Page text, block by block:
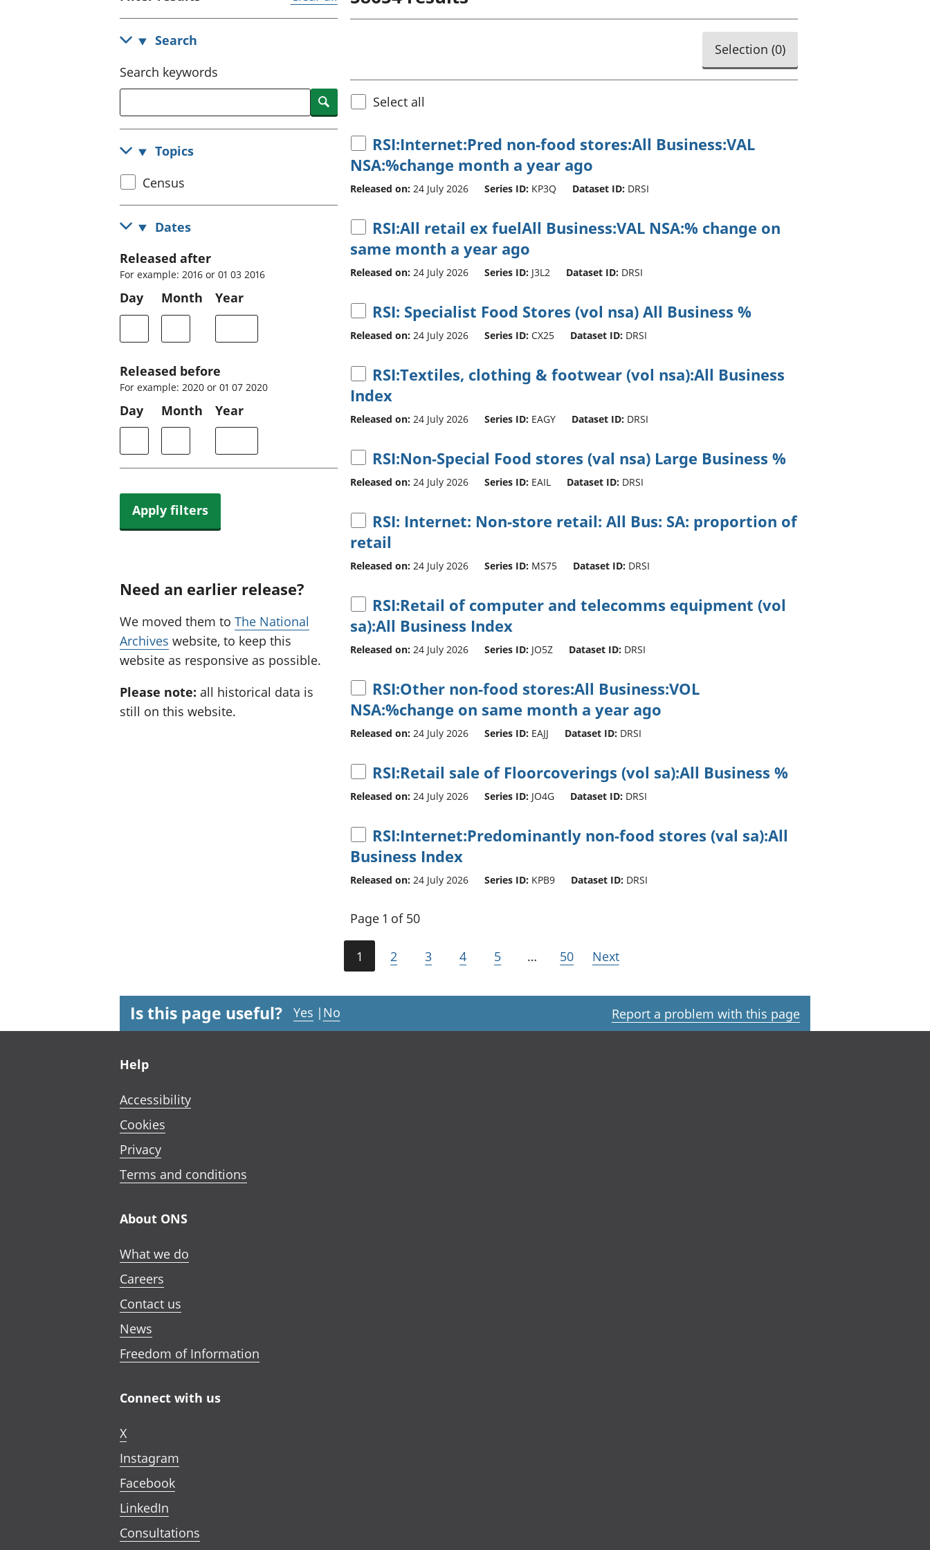
Inflation and
price indices
National
accounts
Regional
accounts
Personal and household finances
Search
Search keywords
Search
Topics
Select
census
topic
Census
Dates
Released after
For example: 2016 or 01 03 2016
Day Month Year
Released before
For example: 2020 or 01 07 2020
Day Month Year
Apply filters
Need an earlier release?
We moved them to The National
Archives website, to keep this
website as responsive as possible.
Please note: all historical data is
still on this website.
Selection (0)
Select all
RSI:Internet:Pred non-food stores:All Business:VAL
NSA:%change month a year ago
Released on: 24 July 2026 Series ID: KP3Q Dataset ID: DRSI
RSI:All retail ex fuelAll Business:VAL NSA:% change on
same month a year ago
Released on: 24 July 2026 Series ID: J3L2 Dataset ID: DRSI
RSI: Specialist Food Stores (vol nsa) All Business %
Released on: 24 July 2026 Series ID: CX25 Dataset ID: DRSI
RSI:Textiles, clothing & footwear (vol nsa):All Business
Index
Released on: 24 July 2026 Series ID: EAGY Dataset ID: DRSI
RSI:Non-Special Food stores (val nsa) Large Business %
Released on: 24 July 2026 Series ID: EAIL Dataset ID: DRSI
RSI: Internet: Non-store retail: All Bus: SA: proportion of
retail
Released on: 24 July 2026 Series ID: MS75 Dataset ID: DRSI
RSI:Retail of computer and telecomms equipment (vol
sa):All Business Index
Released on: 24 July 2026 Series ID: JO5Z Dataset ID: DRSI
RSI:Other non-food stores:All Business:VOL
NSA:%change on same month a year ago
Released on: 24 July 2026 Series ID: EAJJ Dataset ID: DRSI
RSI:Retail sale of Floorcoverings (vol sa):All Business %
Released on: 24 July 2026 Series ID: JO4G Dataset ID: DRSI
RSI:Internet:Predominantly non-food stores (val sa):All
Business Index
Released on: 24 July 2026 Series ID: KPB9 Dataset ID: DRSI
Page 1 of 50
1 2 3 4 5 … 50 Next
Is this page useful? Yes | No Report a problem with this page
Help
Accessibility
Cookies
Privacy
Terms and conditions
About ONS
What we do
Careers
Contact us
News
Freedom of Information
Connect with us
X
Instagram
Facebook
LinkedIn
Consultations